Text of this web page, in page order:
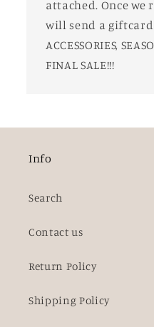
attached. Once we
will send a
ACCESSORIES,
FINAL SALE!!!
Info
Search
Contact us
Return Policy
Shipping Policy